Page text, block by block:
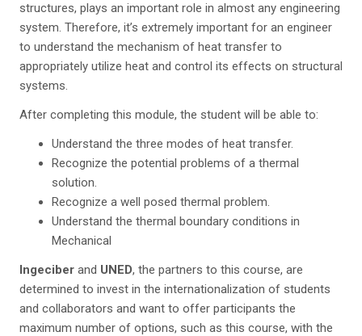
structures, plays an important role in almost any engineering
system. Therefore, it’s extremely important for an engineer
to understand the mechanism of heat transfer to
appropriately utilize heat and control its effects on structural
systems.
After completing this module, the student will be able to:
Understand the three modes of heat transfer.
Recognize the potential problems of a thermal
solution.
Recognize a well posed thermal problem.
Understand the thermal boundary conditions in
Mechanical
Ingeciber and UNED, the partners to this course, are
determined to invest in the internationalization of students
and collaborators and want to offer participants the
maximum number of options, such as this course, with the